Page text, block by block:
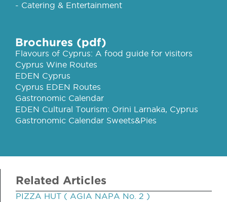
- Catering & Entertainment
Brochures (pdf)
Flavours of Cyprus: A food guide for visitors
Cyprus Wine Routes
EDEN Cyprus
Cyprus EDEN Routes
Gastronomic Calendar
EDEN Cultural Tourism: Orini Larnaka, Cyprus
Gastronomic Calendar Sweets&Pies
Related Articles
PIZZA HUT ( AGIA NAPA No. 2 )